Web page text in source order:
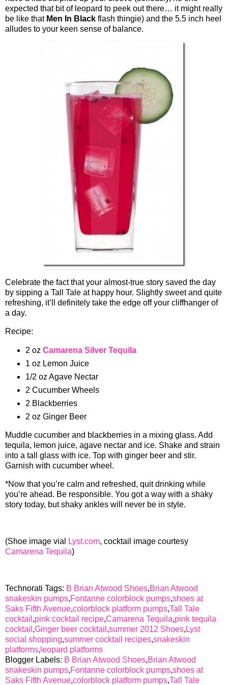
expected that bit of leopard to peek out there… it might really
be like that Men In Black flash thingie) and the 5.5 inch heel
alludes to your keen sense of balance.
Celebrate the fact that your almost-true story saved the day
by sipping a Tall Tale at happy hour. Slightly sweet and quite
refreshing, it’ll definitely take the edge off your cliffhanger of
a day.
Recipe:
2 oz Camarena Silver Tequila
1 oz Lemon Juice
1/2 oz Agave Nectar
2 Cucumber Wheels
2 Blackberries
2 oz Ginger Beer
Muddle cucumber and blackberries in a mixing glass. Add
tequila, lemon juice, agave nectar and ice. Shake and strain
into a tall glass with ice. Top with ginger beer and stir.
Garnish with cucumber wheel.
*Now that you’re calm and refreshed, quit drinking while
you’re ahead. Be responsible. You got a way with a shaky
story today, but shaky ankles will never be in style.
(Shoe image vial Lyst.com, cocktail image courtesy
Camarena Tequila)
Technorati Tags: B Brian Atwood Shoes,Brian Atwood
snakeskin pumps,Fontanne colorblock pumps,shoes at
Saks Fifth Avenue,colorblock platform pumps,Tall Tale
cocktail ,pink cocktail recipe,Camarena Tequila,pink tequila
cocktail ,Ginger beer cocktail ,summer 2012 Shoes, Lyst
social shopping,summer cocktail recipes,snakeskin
platforms, leopard platforms
Blogger Labels: B Brian Atwood Shoes,Brian Atwood
snakeskin pumps,Fontanne colorblock pumps,shoes at
Saks Fifth Avenue,colorblock platform pumps,Tall Tale